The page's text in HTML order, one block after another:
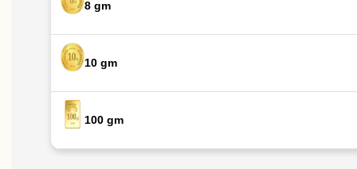
8 gm
10 gm
100 gm